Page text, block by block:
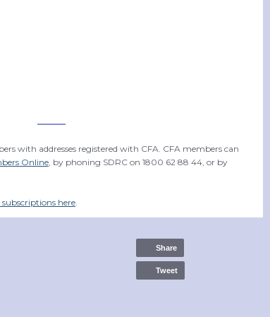
with addresses registered with CFA. CFA members can
Online, by phoning SDRC on 1800 62 88 44, or by
here.
Share
Tweet